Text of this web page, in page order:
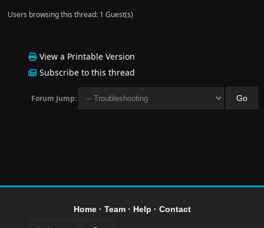
Users browsing this thread: 1 Guest(s)
View a Printable Version
Subscribe to this thread
Forum Jump:
Home· Team· Help · Contact